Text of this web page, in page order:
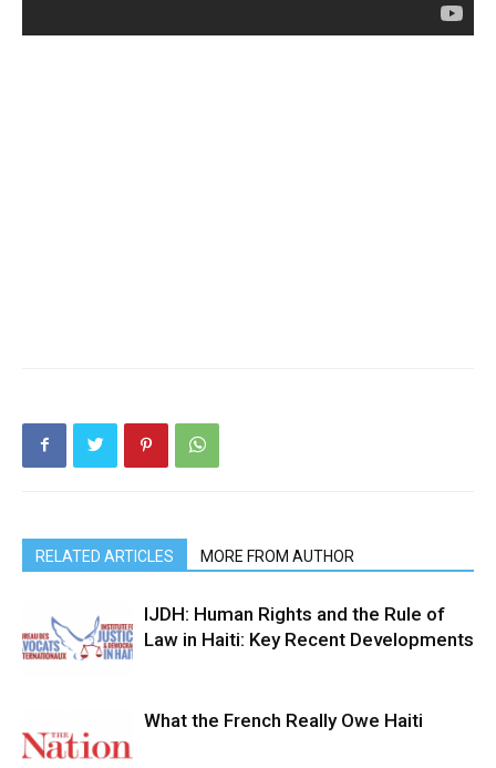
RELATED ARTICLES MORE FROM AUTHOR
IJDH: Human Rights and the Rule of
Law in Haiti: Key Recent Developments
What the French Really Owe Haiti